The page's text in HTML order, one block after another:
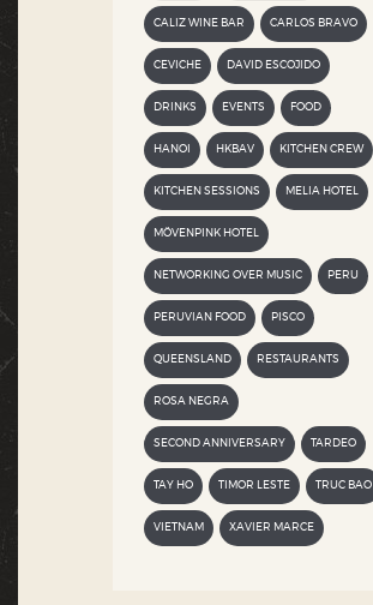
CALIZ WINE BAR CARLOS BRAVO
CEVICHE DAVID ESCOJIDO
DRINKS EVENTS FOOD
HANOI HKBAV KITCHEN CREW
KITCHEN SESSIONS MELIA HOTEL
MÖVENPINK HOTEL
NETWORKING OVER MUSIC PERU
PERUVIAN FOOD PISCO
QUEENSLAND RESTAURANTS
ROSA NEGRA
SECOND ANNIVERSARY TARDEO
TAY HO TIMOR LESTE TRUC BAO
VIETNAM XAVIER MARCE